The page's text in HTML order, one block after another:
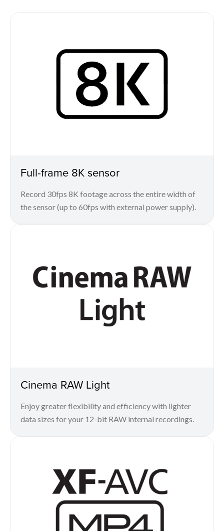
Full-frame 8K sensor
Record 30fps 8K footage across the entire width of
the sensor (up to 60fps with external power supply).
Cinema RAW Light
Enjoy greater flexibility and efficiency with lighter
data sizes for your 12-bit RAW internal recordings.